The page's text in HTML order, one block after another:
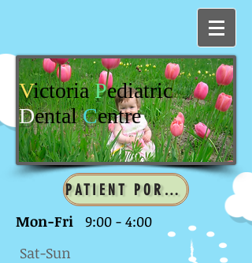
VictoriaPediatric
DentalCentre
PATIENT PORTAL
Mon-Fri
9:00 - 4:00
Sat-Sun